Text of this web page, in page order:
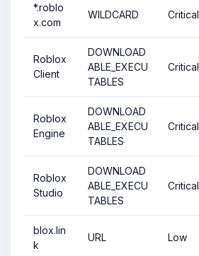
*.roblo
x.com
WILDCARD Critical
Roblox
Client
DOWNLOAD
ABLE_EXECU
TABLES
Critical
Roblox
Engine
DOWNLOAD
ABLE_EXECU
TABLES
Critical
Roblox
Studio
DOWNLOAD
ABLE_EXECU
TABLES
Critical
blox.lin
k
URL Low